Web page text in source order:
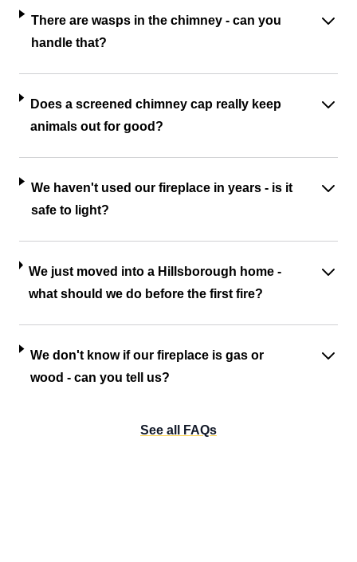
There are wasps in the chimney - can you
handle that?
Does a screened chimney cap really keep
animals out for good?
We haven't used our fireplace in years - is it
safe to light?
We just moved into a Hillsborough home -
what should we do before the first fire?
We don't know if our fireplace is gas or
wood - can you tell us?
See all FAQs